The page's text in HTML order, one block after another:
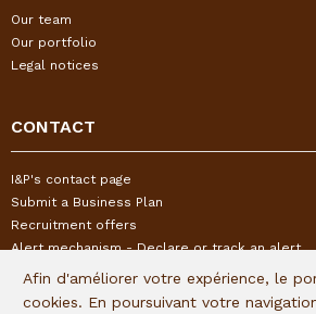
Our team
Our portfolio
Legal notices
CONTACT
I&P's contact page
Submit a Business Plan
Recruitment offers
Alert mechanism - Declare or track an alert
FOLLOW US
Afin d'améliorer votre expérience, le
cookies. En poursuivant votre